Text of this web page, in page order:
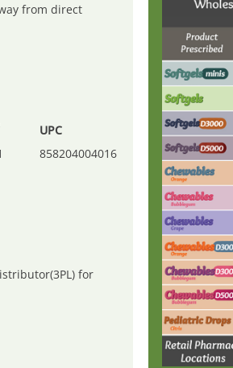
from direct
UPC
858204004016
for